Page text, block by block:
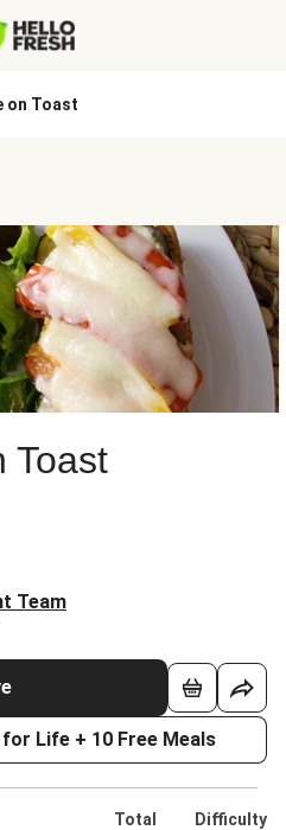
on Toast
Toast
Team
Life + 10 Free Meals
Total
Difficulty